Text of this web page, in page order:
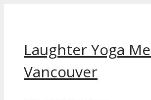
Laughter Yoga
Vancouver